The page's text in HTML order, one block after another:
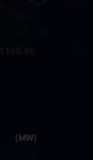
(MW)